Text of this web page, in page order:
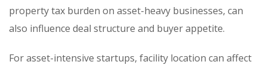
property tax burden on asset-heavy businesses, can
also influence deal structure and buyer appetite.
For asset-intensive startups, facility location can affect